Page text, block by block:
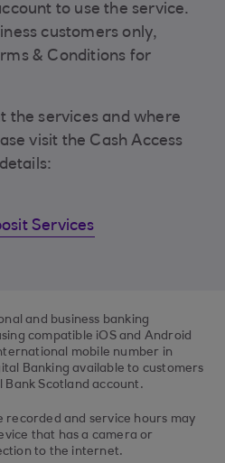
to use the service.
customers only,
& Conditions for
the services and where
visit the Cash Access
Services
and business banking
compatible iOS and Android
mobile number in
Banking available to customers
Bank Scotland account.
recorded and service hours may
that has a camera or
to the internet.